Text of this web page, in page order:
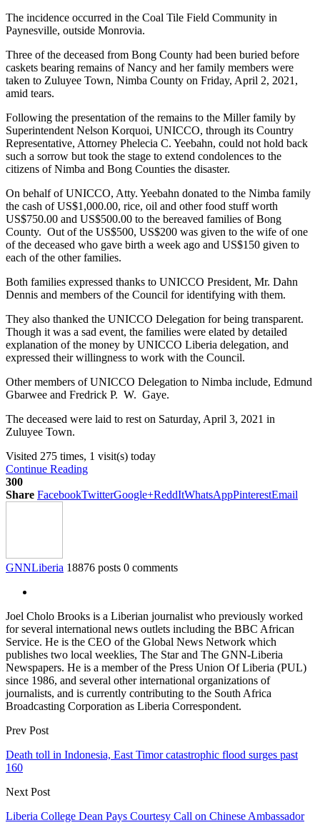
The incidence occurred in the Coal Tile Field Community in
Paynesville, outside Monrovia.
Three of the deceased from Bong County had been buried before
caskets bearing remains of Nancy and her family members were
taken to Zuluyee Town, Nimba County on Friday, April 2, 2021,
amid tears.
Following the presentation of the remains to the Miller family by
Superintendent Nelson Korquoi, UNICCO, through its Country
Representative, Attorney Phelecia C. Yeebahn, could not hold back
such a sorrow but took the stage to extend condolences to the
citizens of Nimba and Bong Counties the disaster.
On behalf of UNICCO, Atty. Yeebahn donated to the Nimba family
the cash of US$1,000.00, rice, oil and other food stuff worth
US$750.00 and US$500.00 to the bereaved families of Bong
County. Out of the US$500, US$200 was given to the wife of one
of the deceased who gave birth a week ago and US$150 given to
each of the other families.
Both families expressed thanks to UNICCO President, Mr. Dahn
Dennis and members of the Council for identifying with them.
They also thanked the UNICCO Delegation for being transparent.
Though it was a sad event, the families were elated by detailed
explanation of the money by UNICCO Liberia delegation, and
expressed their willingness to work with the Council.
Other members of UNICCO Delegation to Nimba include, Edmund
Gbarwee and Fredrick P. W. Gaye.
The deceased were laid to rest on Saturday, April 3, 2021 in
Zuluyee Town.
Visited 275 times, 1 visit(s) today
Continue Reading
300
Share FacebookTwitterGoogle+ReddItWhatsAppPinterestEmail
GNNLiberia 18876 posts 0 comments
Joel Cholo Brooks is a Liberian journalist who previously worked
for several international news outlets including the BBC African
Service. He is the CEO of the Global News Network which
publishes two local weeklies, The Star and The GNN-Liberia
Newspapers. He is a member of the Press Union Of Liberia (PUL)
since 1986, and several other international organizations of
journalists, and is currently contributing to the South Africa
Broadcasting Corporation as Liberia Correspondent.
Prev Post
Death toll in Indonesia, East Timor catastrophic flood surges past
160
Next Post
Liberia College Dean Pays Courtesy Call on Chinese Ambassador